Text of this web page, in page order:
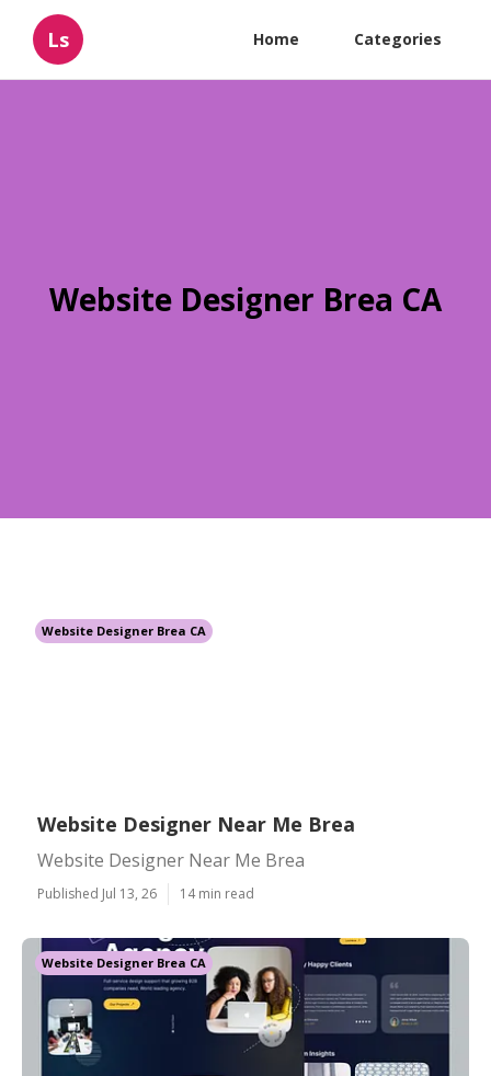
Ls Home Categories
Website Designer Brea CA
Website Designer Brea CA
Website Designer Near Me Brea
Website Designer Near Me Brea
Published Jul 13, 26 14 min read
Website Designer Brea CA